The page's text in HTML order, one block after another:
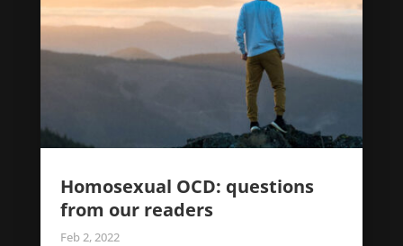
Homosexual OCD: questions
from our readers
Feb 2, 2022